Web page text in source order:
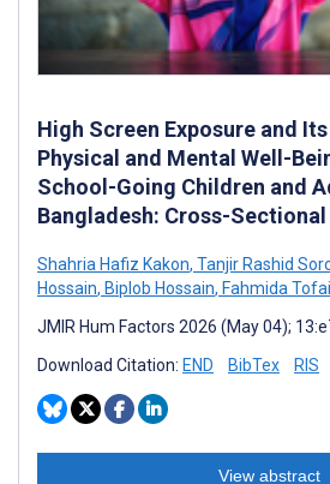
High Screen Exposure and
Physical and Mental Well-
School-Going Children and
Bangladesh: Cross-
Shahria Hafiz Kakon, Tanjir Rashid
Hossain, Biplob Hossain, Fahmida Tofail
JMIR Hum Factors 2026 (May 04);
Download Citation: END BibTex RIS
View abstract